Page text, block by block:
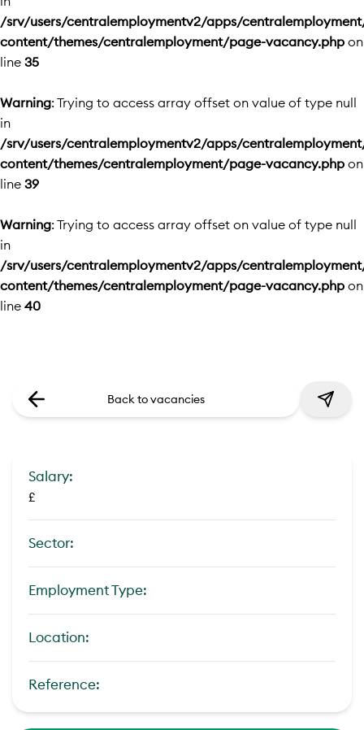
/srv/users/centralemploymentv2/apps/
content/themes/centralemployment/page-vacancy.php on
line 35
Warning: Trying to access array offset on value of type null
in
/srv/users/centralemploymentv2/apps/
content/themes/centralemployment/page-vacancy.php on
line 39
Warning: Trying to access array offset on value of type null
in
/srv/users/centralemploymentv2/apps/
content/themes/centralemployment/page-vacancy.php on
line 40
Back to vacancies
Salary:
£
Sector:
Employment Type:
Location:
Reference: